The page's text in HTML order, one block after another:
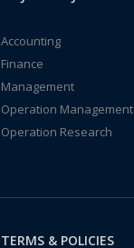
Accounting
Finance
Management
Operation Management
Operation Research
TERMS & POLICIES